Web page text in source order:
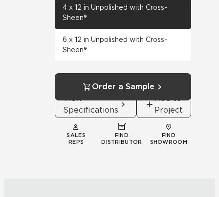
4 x 12 in Unpolished with Cross-
Sheen®
6 x 12 in Unpolished with Cross-
Sheen®
Order a Sample
View
Specifications
Add to
Project
SALES
REPS
FIND
DISTRIBUTOR
FIND
SHOWROOM